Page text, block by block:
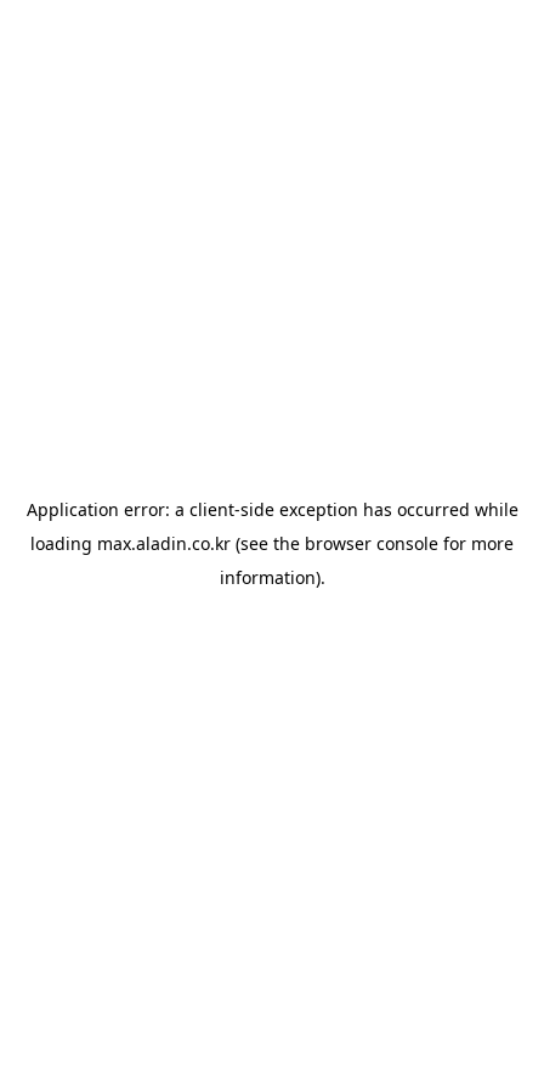
Application error: a client-side exception has occurred while
loading max.aladin.co.kr (see the browser console for more
information).